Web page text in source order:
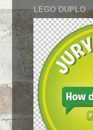
LEGO DUPLO